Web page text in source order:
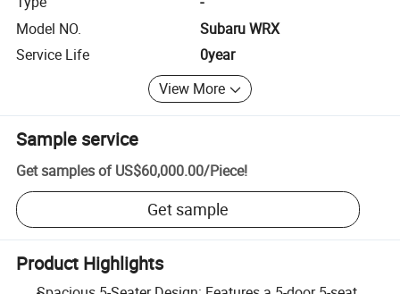
Model NO.
Subaru WRX
Service Life
0year
View More
Sample service
Get samples of US$60,000.00/Piece!
Get sample
Product Highlights